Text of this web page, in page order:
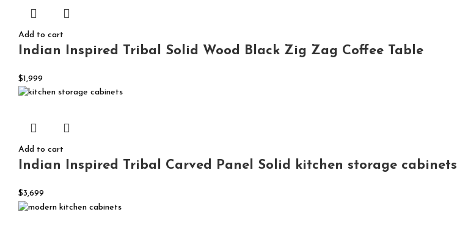
Add to cart
Indian Inspired Tribal Solid Wood Black Zig Zag Coffee Table
$1,999
Add to cart
Indian Inspired Tribal Carved Panel Solid kitchen storage cabinets
$3,699